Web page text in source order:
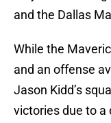
and the Dallas
While the
and an offense
Jason Kidd’s
victories due to a